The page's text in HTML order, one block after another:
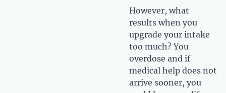
However, what
results when you
upgrade your intake
too much? You
overdose and if
medical help does not
arrive sooner, you